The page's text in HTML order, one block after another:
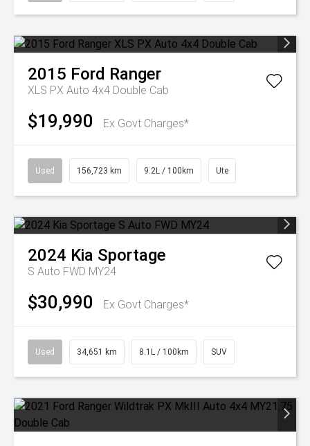
2015 Ford Ranger
XLS PX Auto 4x4 Double Cab
$19,990 Ex Govt Charges*
Used 156,723 km 9.2L / 100km Ute
2024 Kia Sportage
S Auto FWD MY24
$30,990 Ex Govt Charges*
Used 34,651 km 8.1L / 100km SUV